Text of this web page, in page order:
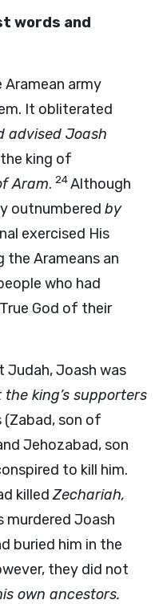
words and
army
It obliterated
advised Joash
king of
Aram. 24Although
outnumbered by
exercised His
the Arameans an
who had
God of their
Judah, Joash was
king’s supporters
(Zabad, son of
Jehozabad, son
to kill him.
killedZechariah,
murdered Joash
buried him in the
they did not
own ancestors.